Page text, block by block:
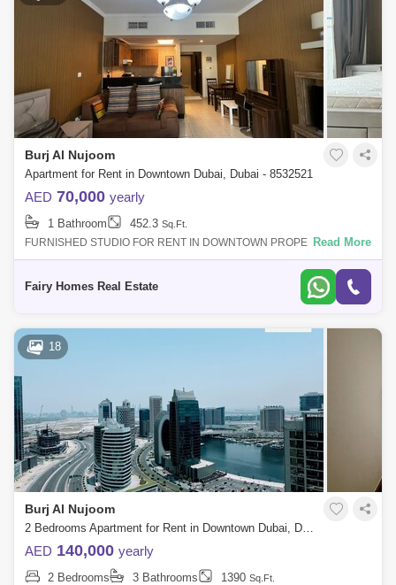
Burj Al Nujoom
Apartment for Rent in Downtown Dubai, Dubai - 8532521
AED 70,000 yearly
1 Bathroom 452.3 Sq.Ft.
FURNISHED STUDIO FOR RENT IN DOWNTOWN PROPERTY DETAIL:
Furnished Studio Apartment Price AED 70000/- Size Sqft Community
Read More
Fairy Homes Real Estate
18
Burj Al Nujoom
2 Bedrooms Apartment for Rent in Downtown Dubai, Dubai - 7774299
AED 140,000 yearly
2 Bedrooms 3 Bathrooms 1390 Sq.Ft.